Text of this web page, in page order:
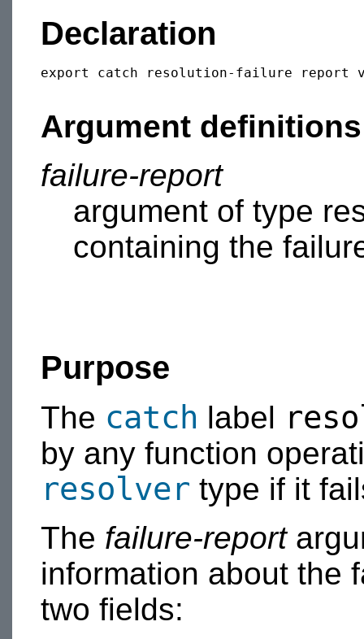
Declaration
export catch resolution-failure
Argument definitions
failure-report
argument of type
containing the
Purpose
The catch label
by any function
resolver type if it
The failure-report
information about the
two fields: